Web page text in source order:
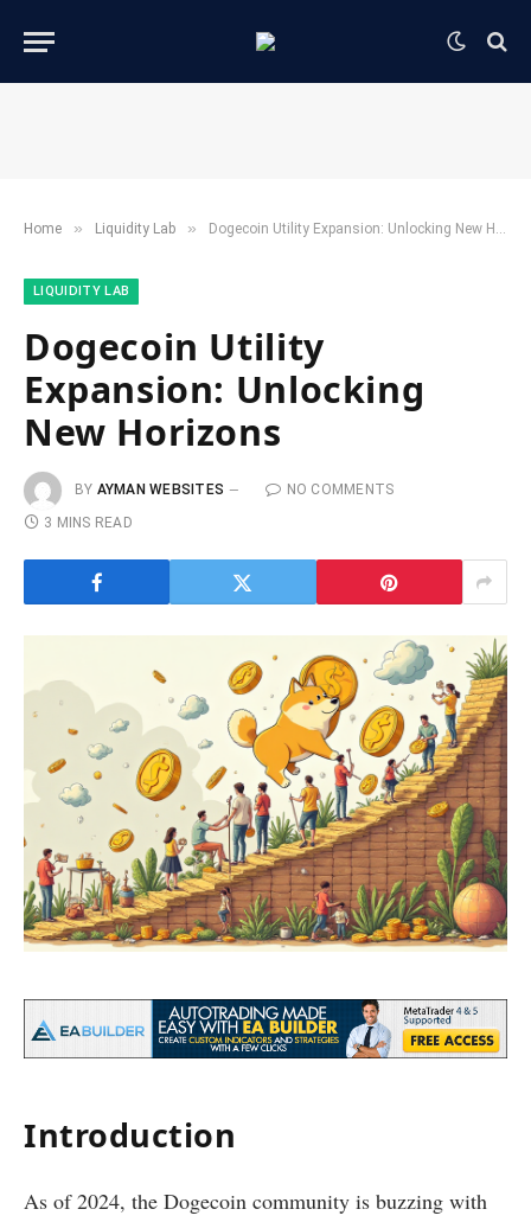
Home » ​Liquidity Lab​ » Dogecoin Utility Expansion: Unlocking New Horizons
​LIQUIDITY LAB​
Dogecoin Utility
Expansion: Unlocking
New Horizons
BY AYMAN WEBSITES
NO COMMENTS
3 MINS READ
Introduction
As of 2024, the Dogecoin community is buzzing with